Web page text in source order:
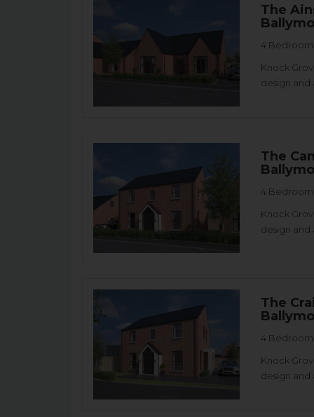
The
4 Bedroom
Knock
design
The
4 Bedroom
Knock
design
The
4 Bedroom
Knock
design